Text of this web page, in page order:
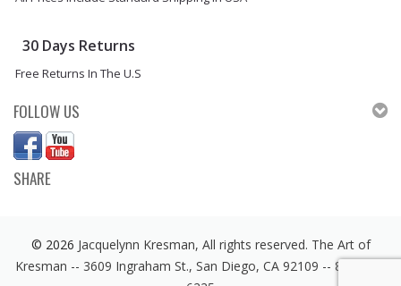
30 Days Returns
Free Returns In The U.S
FOLLOW US
SHARE
© 2026 Jacquelynn Kresman, All rights reserved. The Art of
Kresman -- 3609 Ingraham St., San Diego, CA 92109 -- 858 246-